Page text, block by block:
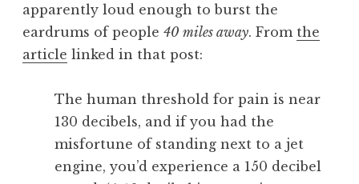
apparently loud enough to burst the
eardrums of people 40 miles away. From the
article linked in that post:
The human threshold for pain is near
130 decibels, and if you had the
misfortune of standing next to a jet
engine, you’d experience a 150 decibel